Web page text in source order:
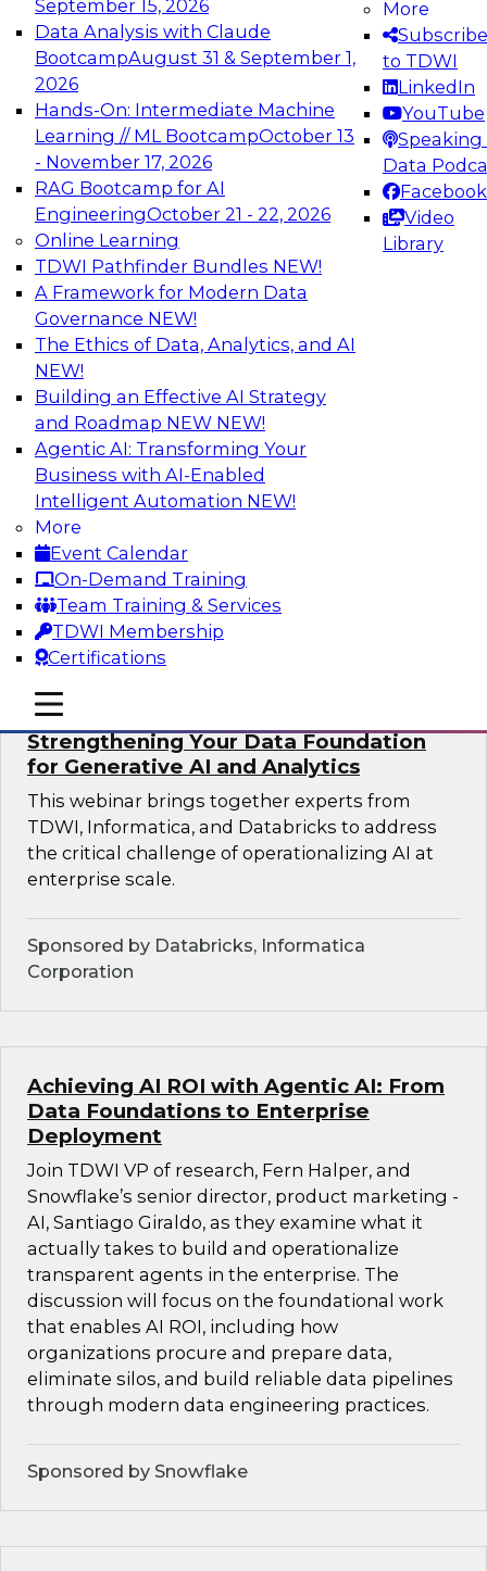
September 15, 2026
Data Analysis with Claude
BootcampAugust 31 & September 1,
2026
Hands-On: Intermediate Machine
Learning // ML BootcampOctober 13
- November 17, 2026
RAG Bootcamp for AI
EngineeringOctober 21 - 22, 2026
Online Learning
TDWI Pathfinder Bundles NEW!
A Framework for Modern Data
Governance NEW!
The Ethics of Data, Analytics, and AI
NEW!
Building an Effective AI Strategy
and Roadmap NEW NEW!
Agentic AI: Transforming Your
Business with AI-Enabled
Intelligent Automation NEW!
More
Event Calendar
On-Demand Training
Team Training & Services
TDWI Membership
Certifications
More
Subscribe
to TDWI
LinkedIn
YouTube
Speaking
Data
Facebook
Video
Library
mobile toggle line
mobile toggle line
mobile toggle line
Join this Expert Panel to learn how to take
advantage of innovations in modern data
architecture.
December 7, 2026
TDWI On-Demand Webinars on
Data Management, Analytics, &
AI
Expert Panel: AI Governance in
Practice: Balancing Innovation, Risk,
and Responsibility
In this expert panel webinar, we’ll explore how
organizations are developing practical
frameworks for AI governance that balance
innovation, risk, and responsibility and the tools
that can help.
Sponsored by AtScale
Strengthening Your Data Foundation
for Generative AI and Analytics
This webinar brings together experts from
TDWI, Informatica, and Databricks to address
the critical challenge of operationalizing AI at
enterprise scale.
Sponsored by Databricks, Informatica
Corporation
Achieving AI ROI with Agentic AI: From
Data Foundations to Enterprise
Deployment
Join TDWI VP of research, Fern Halper, and
Snowflake’s senior director, product marketing -
AI, Santiago Giraldo, as they examine what it
actually takes to build and operationalize
transparent agents in the enterprise. The
discussion will focus on the foundational work
that enables AI ROI, including how
organizations procure and prepare data,
eliminate silos, and build reliable data pipelines
through modern data engineering practices.
Sponsored by Snowflake